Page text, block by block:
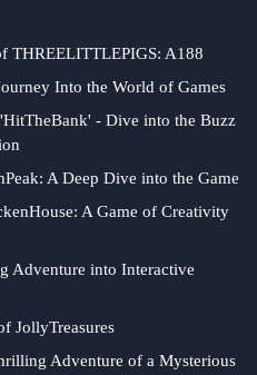
THREELITTLEPIGS: A188
Into the World of Games
- Dive into the Buzz
A Deep Dive into the Game
A Game of Creativity
Adventure into Interactive
JollyTreasures
Adventure of a Mysterious